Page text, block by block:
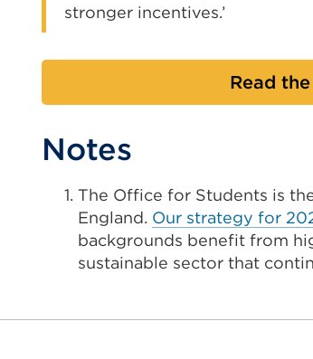
stronger incentives.’
Read
Notes
The Office for Students is
England. Our strategy for
backgrounds benefit from
sustainable sector that